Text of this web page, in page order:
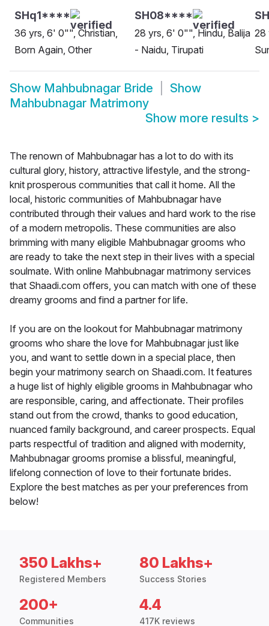
SHq1****
36 yrs, 6' 0"", Christian,
Born Again, Other
SH08****
28 yrs, 6' 0"", Hindu, Balija
- Naidu, Tirupati
28
Show Mahbubnagar Bride
Show
Mahbubnagar Matrimony
Show more results >
The renown of Mahbubnagar has a lot to do with its
cultural glory, history, attractive lifestyle, and the strong-
knit prosperous communities that call it home. All the
local, historic communities of Mahbubnagar have
contributed through their values and hard work to the rise
of a modern metropolis. These communities are also
brimming with many eligible Mahbubnagar grooms who
are ready to take the next step in their lives with a special
soulmate. With online Mahbubnagar matrimony services
that Shaadi.com offers, you can match with one of these
dreamy grooms and find a partner for life.
If you are on the lookout for Mahbubnagar matrimony
grooms who share the love for Mahbubnagar just like
you, and want to settle down in a special place, then
begin your matrimony search on Shaadi.com. It features
a huge list of highly eligible grooms in Mahbubnagar who
are responsible, caring, and affectionate. Their profiles
stand out from the crowd, thanks to good education,
nuanced family background, and career prospects. Equal
parts respectful of tradition and aligned with modernity,
Mahbubnagar grooms promise a blissful, meaningful,
lifelong connection of love to their fortunate brides.
Explore the best matches as per your preferences from
below!
350 Lakhs+
Registered Members
80 Lakhs+
Success Stories
200+
Communities
4.4
417K reviews